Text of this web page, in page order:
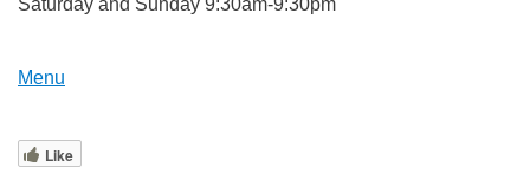
Saturday and Sunday 9:30am-9:30pm
Menu
Like